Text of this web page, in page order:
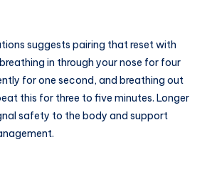
suggests pairing that reset with
in through your nose for four
for one second, and breathing out
this for three to five minutes. Longer
safety to the body and support